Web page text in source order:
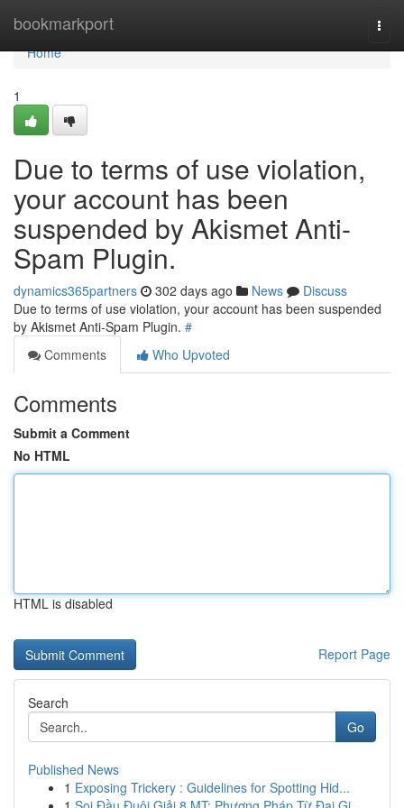
bookmarkport
Home
Home
1
Due to terms of use violation,
your account has been
suspended by Akismet Anti-
Spam Plugin.
dynamics365partners 302 days ago News
Discuss
Due to terms of use violation, your account has been suspended
by Akismet Anti-Spam Plugin. #
Comments
Who Upvoted
Comments
Submit a Comment
No HTML
HTML is disabled
Report Page
Search
Go
Published News
1 Exposing Trickery : Guidelines for Spotting Hid...